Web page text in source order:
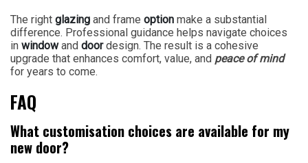
The right glazing and frame option make a substantial
difference. Professional guidance helps navigate choices
in windowand doordesign. The result is a cohesive
upgrade that enhances comfort, value, and peace of mind
for years to come.
FAQ
What customisation choices are available for my
new door?